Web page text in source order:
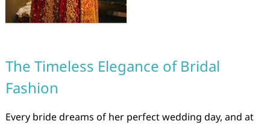
The Timeless Elegance of Bridal
Fashion
Every bride dreams of her perfect wedding day, and at